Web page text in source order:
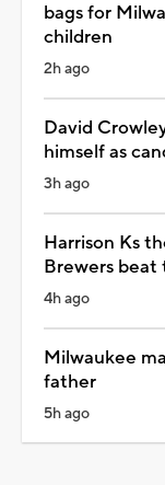
bags for
children
2h ago
David
himself as
3h ago
Harrison Ks
Brewers beat
4h ago
Milwaukee
father
5h ago